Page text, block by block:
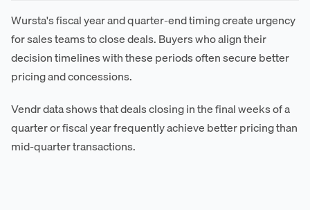
Wursta's fiscal year and quarter-end timing create urgency
for sales teams to close deals. Buyers who align their
decision timelines with these periods often secure better
pricing and concessions.
Vendr data shows that deals closing in the final weeks of a
quarter or fiscal year frequently achieve better pricing than
mid-quarter transactions.